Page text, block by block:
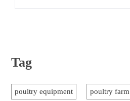
Tag
poultry equipment poultry farm